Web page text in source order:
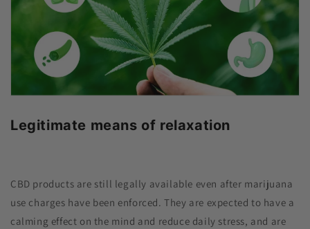
Legitimate means of relaxation
CBD products are still legally available even after marijuana
use charges have been enforced. They are expected to have a
calming effect on the mind and reduce daily stress, and are